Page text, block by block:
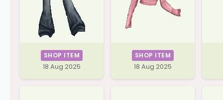
SHOP ITEM
18 Aug 2025
SHOP ITEM
18 Aug 2025